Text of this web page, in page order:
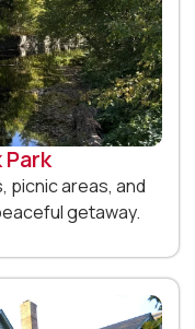
picnic areas, and
getaway.